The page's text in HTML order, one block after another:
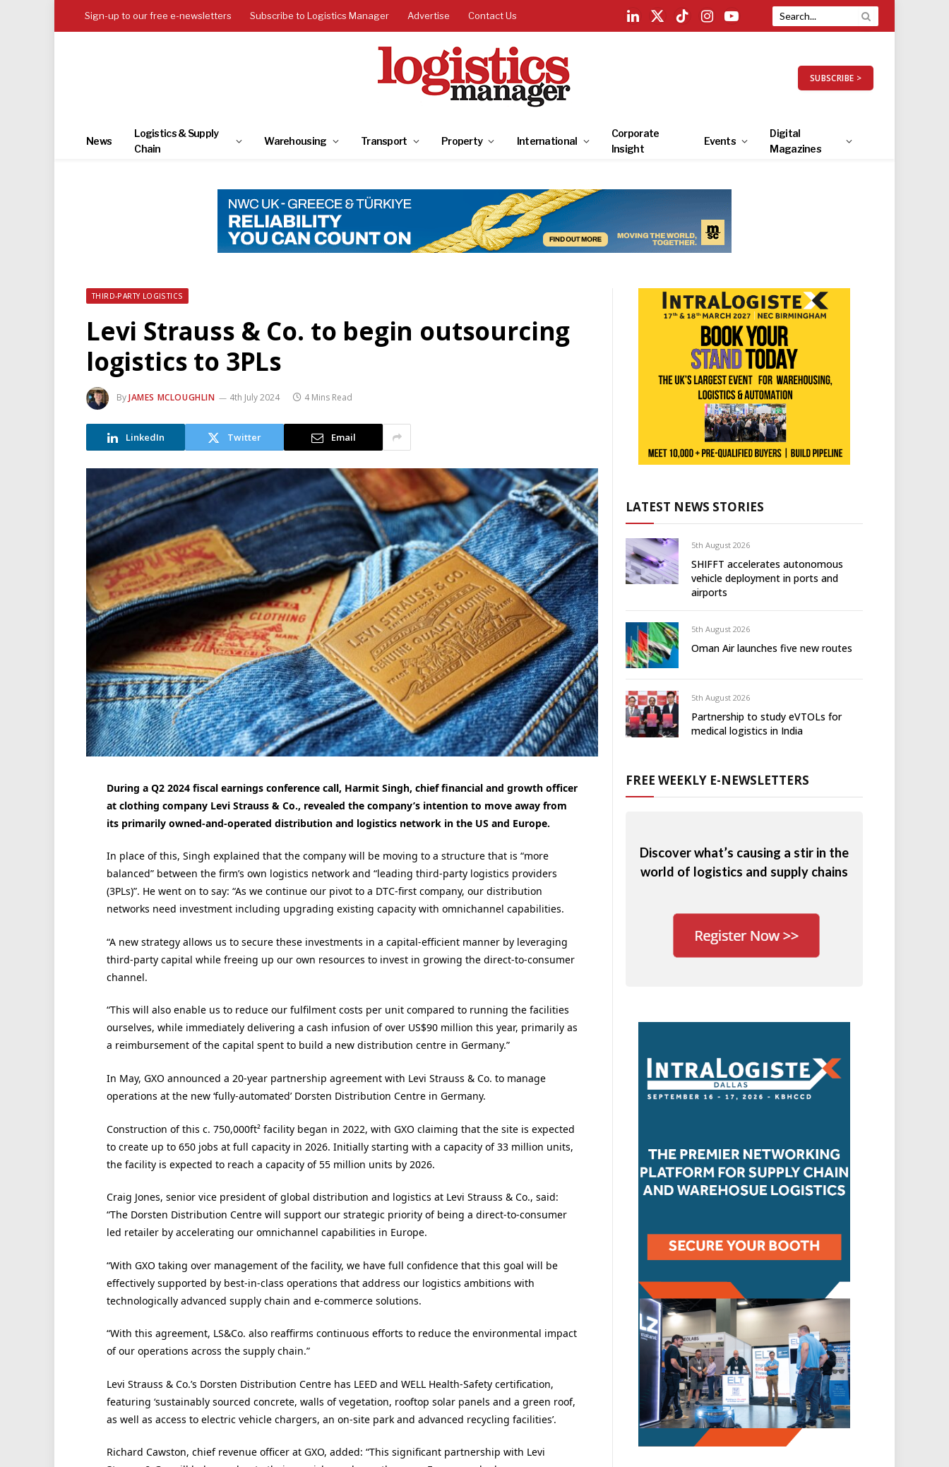
Sign-up to our free e-newsletters Subscribe to Logistics Manager Advertise Contact Us
LinkedIn
X
TikTokInstagramYouTube
SUBSCRIBE >
News
Logistics & Supply
Chain
Warehousing Transport Property International
Corporate
Insight
Events
Digital
Magazines
THIRD-PARTY LOGISTICS
Levi Strauss & Co. to begin outsourcing
logistics to 3PLs
ByJAMES MCLOUGHLIN 4th July 2024 4 Mins Read
LinkedIn Twitter Email
During a Q2 2024 fiscal earnings conference call, Harmit Singh, chief financial and growth officer
at clothing company Levi Strauss & Co., revealed the company’s intention to move away from
its primarily owned-and-operated distribution and logistics network in the US and Europe.
In place of this, Singh explained that the company will be moving to a structure that is “more
balanced” between the firm’s own logistics network and “leading third-party logistics providers
(3PLs)”. He went on to say: “As we continue our pivot to a DTC-first company, our distribution
networks need investment including upgrading existing capacity with omnichannel capabilities.
“A new strategy allows us to secure these investments in a capital-efficient manner by leveraging
third-party capital while freeing up our own resources to invest in growing the direct-to-consumer
channel.
“This will also enable us to reduce our fulfilment costs per unit compared to running the facilities
ourselves, while immediately delivering a cash infusion of over US$90 million this year, primarily as
a reimbursement of the capital spent to build a new distribution centre in Germany.”
In May, GXO announced a 20-year partnership agreement with Levi Strauss & Co. to manage
operations at the new ‘fully-automated’ Dorsten Distribution Centre in Germany.
Construction of this c. 750,000ft² facility began in 2022, with GXO claiming that the site is expected
to create up to 650 jobs at full capacity in 2026. Initially starting with a capacity of 33 million units,
the facility is expected to reach a capacity of 55 million units by 2026.
Craig Jones, senior vice president of global distribution and logistics at Levi Strauss & Co., said:
“The Dorsten Distribution Centre will support our strategic priority of being a direct-to-consumer
led retailer by accelerating our omnichannel capabilities in Europe.
“With GXO taking over management of the facility, we have full confidence that this goal will be
effectively supported by best-in-class operations that address our logistics ambitions with
technologically advanced supply chain and e-commerce solutions.
“With this agreement, LS&Co. also reaffirms continuous efforts to reduce the environmental impact
of our operations across the supply chain.”
Levi Strauss & Co.’s Dorsten Distribution Centre has LEED and WELL Health-Safety certification,
featuring ‘sustainably sourced concrete, walls of vegetation, rooftop solar panels and a green roof,
as well as access to electric vehicle chargers, an on-site park and advanced recycling facilities’.
Richard Cawston, chief revenue officer at GXO, added: “This significant partnership with Levi
LATEST NEWS STORIES
5th August 2026
SHIFFT accelerates autonomous
vehicle deployment in ports and
airports
5th August 2026
Oman Air launches five new routes
5th August 2026
Partnership to study eVTOLs for
medical logistics in India
FREE WEEKLY E-NEWSLETTERS
Discover what’s causing a stir in the
world of logistics and supply chains